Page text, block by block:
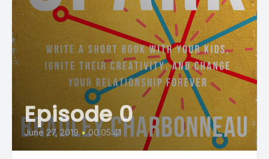
Episode 0
June 27, 2019 • 00:05:41